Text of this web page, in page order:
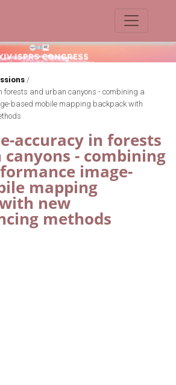
/
forests and urban canyons - combining a
based mobile mapping backpack with
accuracy in forests
- combining
image-
mapping
new
methods